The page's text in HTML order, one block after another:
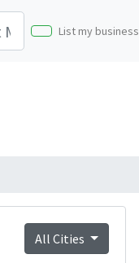
List my business
All Cities